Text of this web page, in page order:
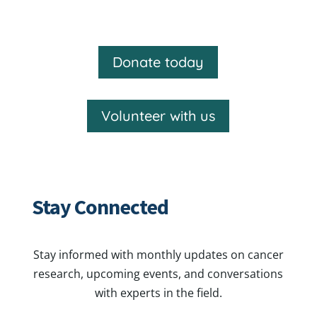
Donate today
Volunteer with us
Stay Connected
Stay informed with monthly updates on cancer
research, upcoming events, and conversations
with experts in the field.